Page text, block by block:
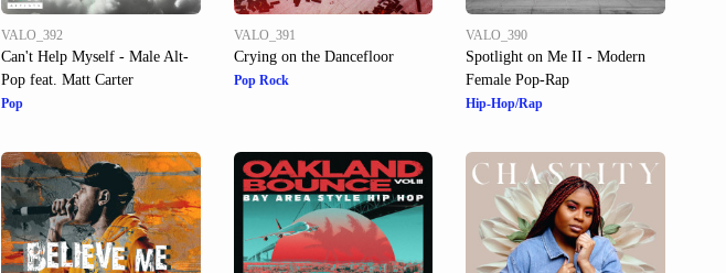
VALO_392
Can't Help Myself - Male Alt-
Pop feat. Matt Carter
Pop
VALO_391
Crying on the Dancefloor
Pop Rock
VALO_390
Spotlight on Me II - Modern
Female Pop-Rap
Hip-Hop/Rap